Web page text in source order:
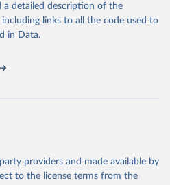
and Social Affairs (accessed
2025). More information available at:
metadata/files/Metadata-
detailed description of the
links to all the code used to
in Data.
providers and made available by
to the license terms from the